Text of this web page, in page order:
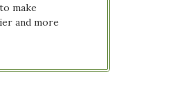
make
and more